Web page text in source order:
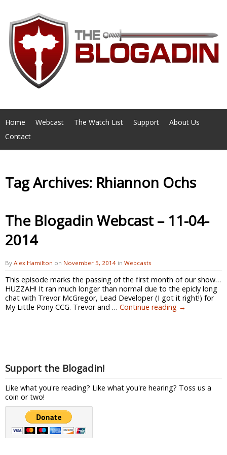
Home Webcast The Watch List Support
About Us
Contact
Tag Archives: Rhiannon Ochs
The Blogadin Webcast – 11-04-
2014
By Alex Hamilton on November 5, 2014 in Webcasts
This episode marks the passing of the first month of our show…
HUZZAH! It ran much longer than normal due to the epicly long
chat with Trevor McGregor, Lead Developer (I got it right!) for
My Little Pony CCG. Trevor and … Continue reading →
Support the Blogadin!
Like what you're reading? Like what you're hearing? Toss us a
coin or two!